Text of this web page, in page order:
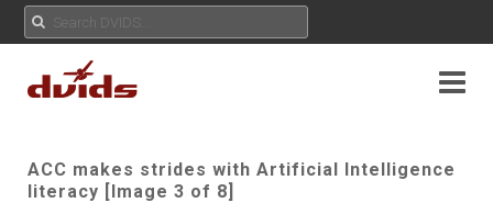
ACC makes strides with Artificial Intelligence
literacy [Image 3 of 8]